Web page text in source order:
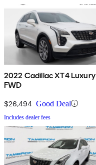
2022 Cadillac XT4 Luxury
FWD
$26,494 Good Deal
Includes dealer fees